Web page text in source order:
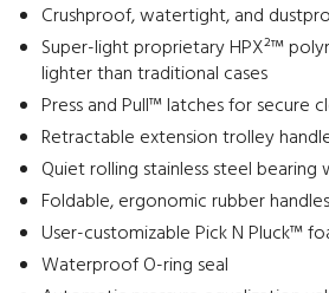
Crushproof, watertight, and
Super-light proprietary HPX²™
lighter than traditional cases
Press and Pull™ latches for secure
Retractable extension trolley
Quiet rolling stainless steel bearing
Foldable, ergonomic rubber handles
User-customizable Pick N Pluck™
Waterproof O-ring seal